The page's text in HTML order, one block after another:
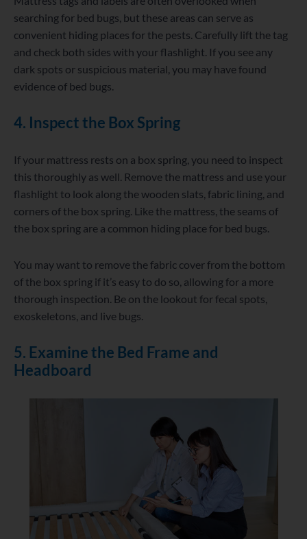
searching for bed bugs, but these areas can serve as
convenient hiding places for the pests. Carefully lift the tag
and check both sides with your flashlight. If you see any
dark spots or suspicious material, you may have found
evidence of bed bugs.
4. Inspect the Box Spring
If your mattress rests on a box spring, you need to inspect
this thoroughly as well. Remove the mattress and use your
flashlight to look along the wooden slats, fabric lining, and
corners of the box spring. Like the mattress, the seams of
the box spring are a common hiding place for bed bugs.
You may want to remove the fabric cover from the bottom
of the box spring if it’s easy to do so, allowing for a more
thorough inspection. Be on the lookout for fecal spots,
exoskeletons, and live bugs.
5. Examine the Bed Frame and
Headboard